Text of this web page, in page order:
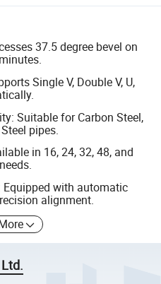
37.5 degree bevel on
Single V, Double V, U,
Suitable for Carbon Steel,
pipes.
in 16, 24, 32, 48, and
with automatic
alignment.